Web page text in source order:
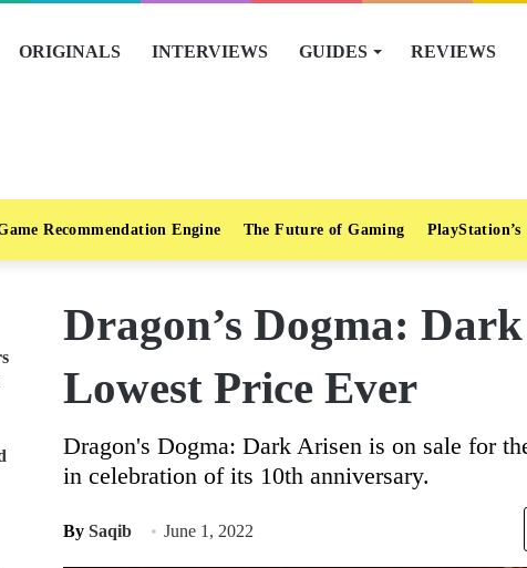
ORIGINALS INTERVIEWS GUIDES REVIEWS
Recommendation Engine The Future of Gaming PlayStation’s
Dragon’s Dogma:
Lowest Price Ever
Dragon's Dogma: Dark Arisen is on sale for
in celebration of its 10th anniversary.
By Saqib June 1, 2022